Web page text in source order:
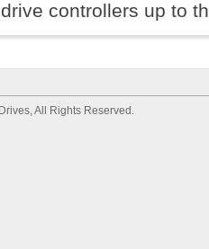
controllers up to
, All Rights Reserved.